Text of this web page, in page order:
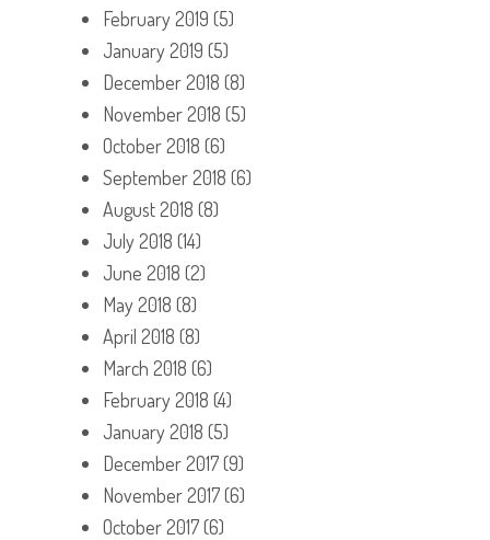
February 2019 (5)
January 2019 (5)
December 2018 (8)
November 2018 (5)
October 2018 (6)
September 2018 (6)
August 2018 (8)
July 2018 (14)
June 2018 (2)
May 2018 (8)
April 2018 (8)
March 2018 (6)
February 2018 (4)
January 2018 (5)
December 2017(9)
November 2017(6)
October 2017(6)